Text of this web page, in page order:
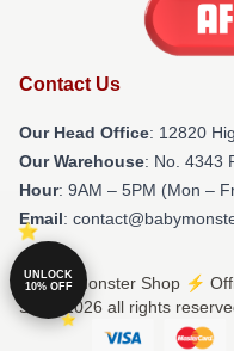
Contact Us
Our Head Office: 12820
Our Warehouse: No. 4343
Hour: 9AM – 5PM (Mon –
Email:
© Babymonster Shop ⚡️
Store 2026 all rights
UNLOCK
10% OFF